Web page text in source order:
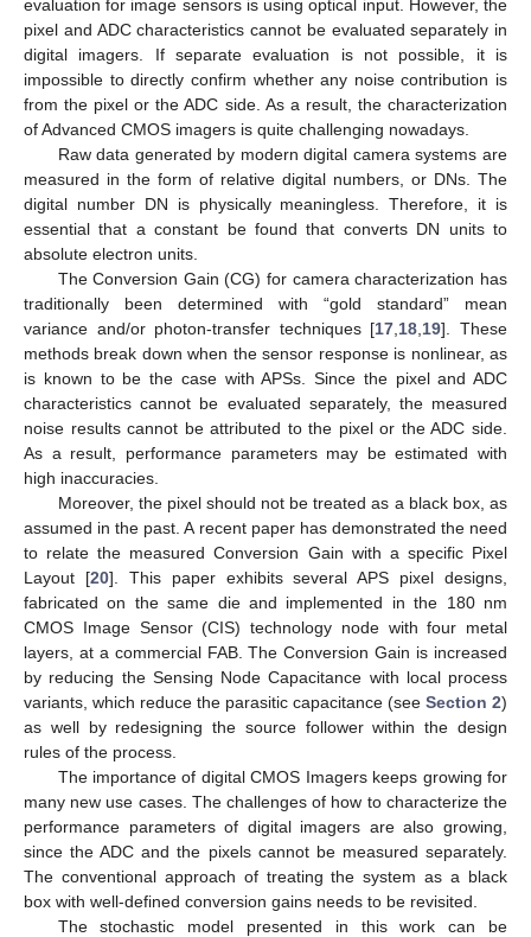
evaluation for image sensors is using optical input. However, the
pixel and ADC characteristics cannot be evaluated separately in
digital imagers. If separate evaluation is not possible, it is
impossible to directly confirm whether any noise contribution is
from the pixel or the ADC side. As a result, the characterization
of Advanced CMOS imagers is quite challenging nowadays.
Raw data generated by modern digital camera systems are
measured in the form of relative digital numbers, or DNs. The
digital number DN is physically meaningless. Therefore, it is
essential that a constant be found that converts DN units to
absolute electron units.
The Conversion Gain (CG) for camera characterization has
traditionally been determined with “gold standard” mean
variance and/or photon-transfer techniques [17 18 19]. These
methods break down when the sensor response is nonlinear, as
is known to be the case with APSs. Since the pixel and ADC
characteristics cannot be evaluated separately, the measured
noise results cannot be attributed to the pixel or the ADC side.
As a result, performance parameters may be estimated with
high inaccuracies.
Moreover, the pixel should not be treated as a black box, as
assumed in the past. A recent paper has demonstrated the need
to relate the measured Conversion Gain with a specific Pixel
Layout [20]. This paper exhibits several APS pixel designs,
fabricated on the same die and implemented in the 180 nm
CMOS Image Sensor (CIS) technology node with four metal
layers, at a commercial FAB. The Conversion Gain is increased
by reducing the Sensing Node Capacitance with local process
variants, which reduce the parasitic capacitance (see Section 2)
as well by redesigning the source follower within the design
rules of the process.
The importance of digital CMOS Imagers keeps growing for
many new use cases. The challenges of how to characterize the
performance parameters of digital imagers are also growing,
since the ADC and the pixels cannot be measured separately.
The conventional approach of treating the system as a black
box with well-defined conversion gains needs to be revisited.
The stochastic model presented in this work can be